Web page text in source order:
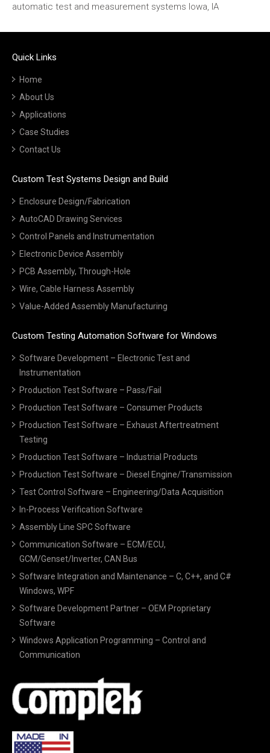
automatic test and measurement systems Iowa, IA
Quick Links
Home
About Us
Applications
Case Studies
Contact Us
Custom Test Systems Design and Build
Enclosure Design/Fabrication
AutoCAD Drawing Services
Control Panels and Instrumentation
Electronic Device Assembly
PCB Assembly, Through-Hole
Wire, Cable Harness Assembly
Value-Added Assembly Manufacturing
Custom Testing Automation Software for Windows
Software Development – Electronic Test and
Instrumentation
Production Test Software – Pass/Fail
Production Test Software – Consumer Products
Production Test Software – Exhaust Aftertreatment
Testing
Production Test Software – Industrial Products
Production Test Software – Diesel Engine/Transmission
Test Control Software – Engineering/Data Acquisition
In-Process Verification Software
Assembly Line SPC Software
Communication Software – ECM/ECU,
GCM/Genset/Inverter, CAN Bus
Software Integration and Maintenance – C, C++, and C#
Windows, WPF
Software Development Partner – OEM Proprietary
Software
Windows Application Programming – Control and
Communication